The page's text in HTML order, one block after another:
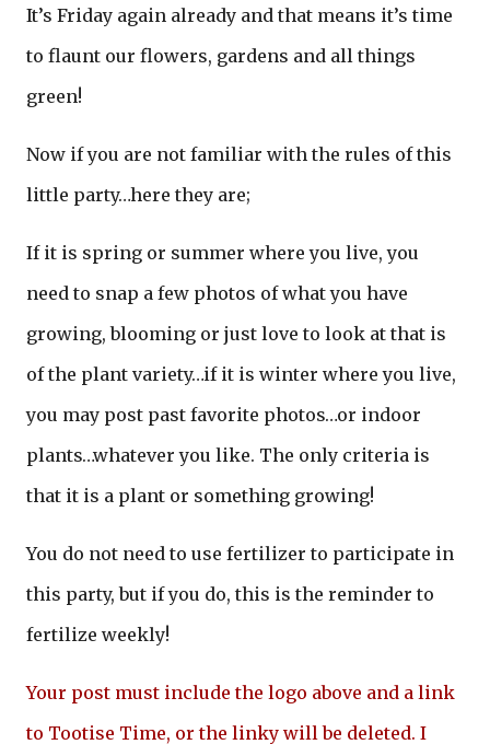
It’s Friday again already and that means it’s time
to flaunt our flowers, gardens and all things
green!
Now if you are not familiar with the rules of this
little party…here they are;
If it is spring or summer where you live, you
need to snap a few photos of what you have
growing, blooming or just love to look at that is
of the plant variety…if it is winter where you live,
you may post past favorite photos…or indoor
plants…whatever you like. The only criteria is
that it is a plant or something growing!
You do not need to use fertilizer to participate in
this party, but if you do, this is the reminder to
fertilize weekly!
Your post must include the logo above and a link
to Tootise Time, or the linky will be deleted. I